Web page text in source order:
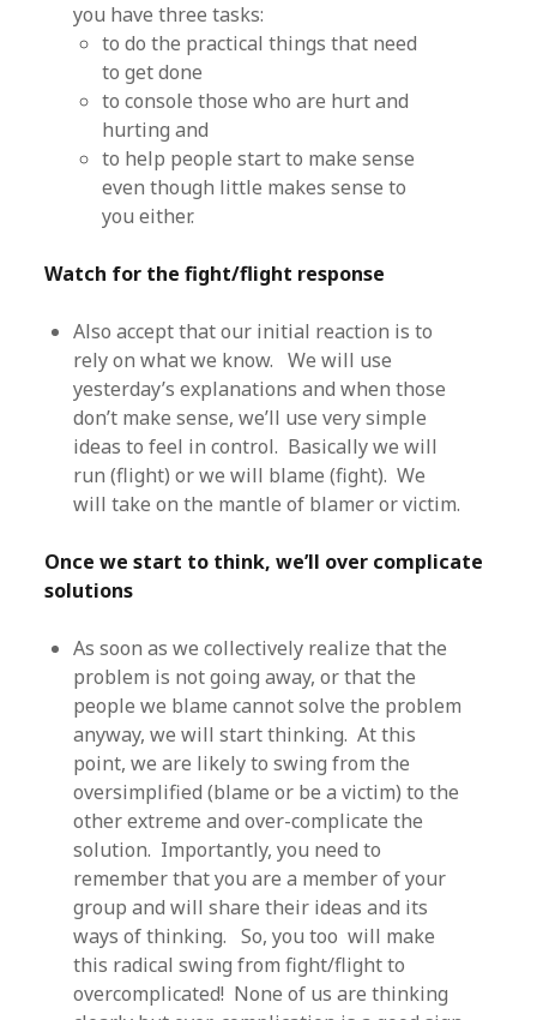
you have three tasks:
to do the practical things that need
to get done
to console those who are hurt and
hurting and
to help people start to make sense
even though little makes sense to
you either.
Watch for the fight/flight response
Also accept that our initial reaction is to
rely on what we know. We will use
yesterday’s explanations and when those
don’t make sense, we’ll use very simple
ideas to feel in control. Basically we will
run (flight) or we will blame (fight). We
will take on the mantle of blamer or victim.
Once we start to think, we’ll over complicate
solutions
As soon as we collectively realize that the
problem is not going away, or that the
people we blame cannot solve the problem
anyway, we will start thinking. At this
point, we are likely to swing from the
oversimplified (blame or be a victim) to the
other extreme and over-complicate the
solution. Importantly, you need to
remember that you are a member of your
group and will share their ideas and its
ways of thinking. So, you too will make
this radical swing from fight/flight to
overcomplicated! None of us are thinking